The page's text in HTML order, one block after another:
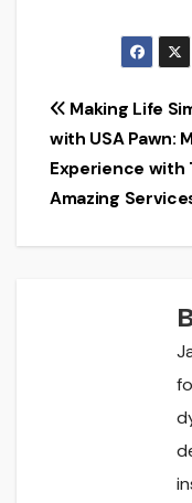
Post
Making Life
with USA Pawn:
Experience with
Amazing